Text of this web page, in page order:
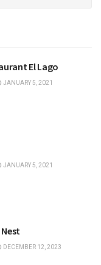
El Lago
JANUARY 5, 2021
JANUARY 5, 2021
DECEMBER 12, 2023